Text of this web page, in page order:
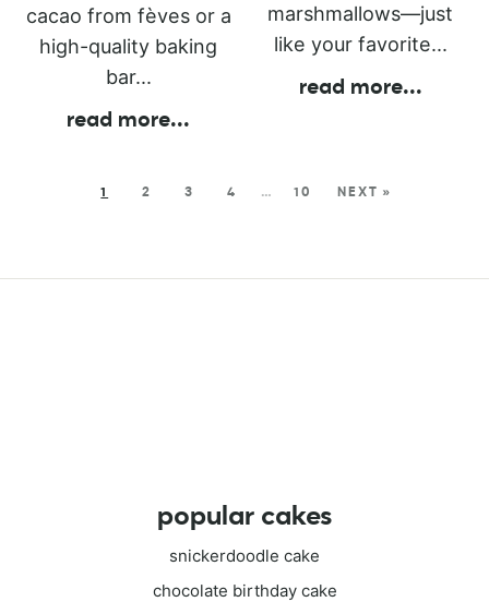
cacao from fèves or a
high-quality baking
bar...
read more...
marshmallows—just
like your favorite...
read more...
1 2 3 4 … 10 NEXT »
popular cakes
snickerdoodle cake
chocolate birthday cake